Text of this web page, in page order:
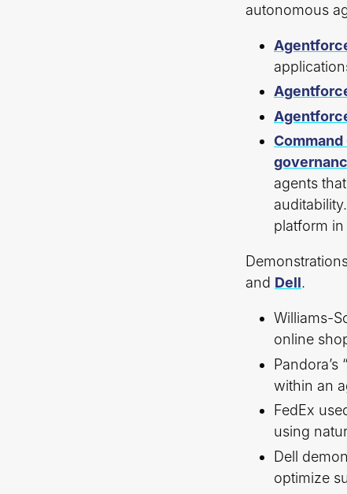
autonomous
agents
platform in
and Dell.
Williams-
online
within an
FedEx
using
Dell
optimize